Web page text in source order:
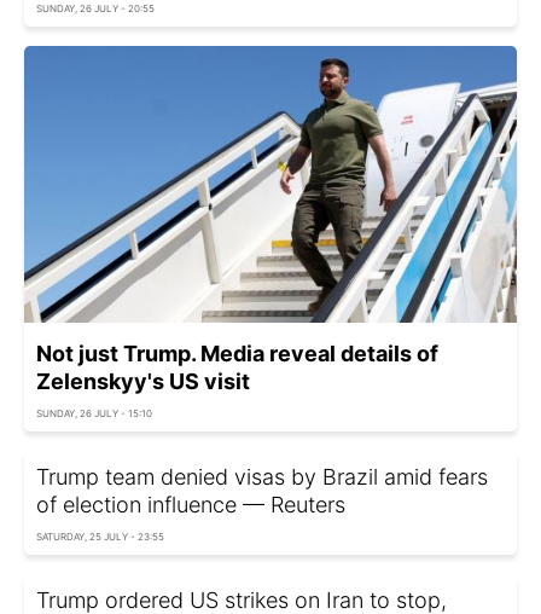
SUNDAY, 26 JULY - 20:55
Not just Trump. Media reveal details of
Zelenskyy's US visit
SUNDAY, 26 JULY - 15:10
Trump team denied visas by Brazil amid fears
of election influence — Reuters
SATURDAY, 25 JULY - 23:55
Trump ordered US strikes on Iran to stop,